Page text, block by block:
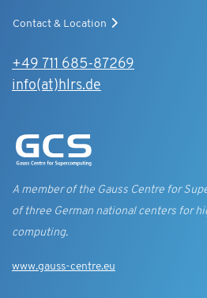
Contact & Location
+49 711 685-87269
info(at)hlrs.de
A member of the Gauss Centre for
of three German national centers for
computing.
www.gauss-centre.eu